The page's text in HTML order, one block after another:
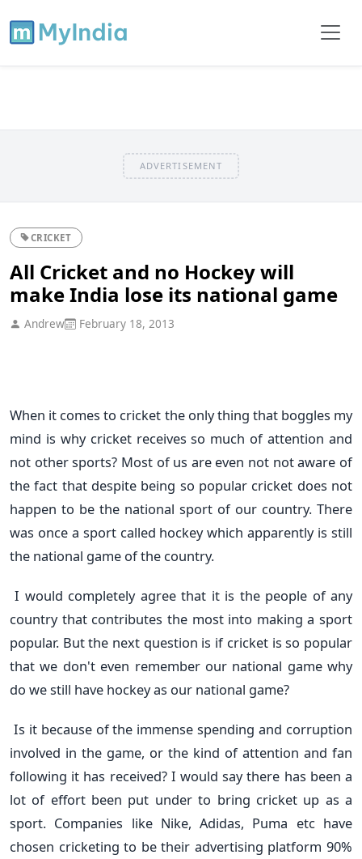
ADVERTISEMENT
CRICKET
All Cricket and no Hockey will
make India lose its national game
Andrew February 18, 2013
When it comes to cricket the only thing that boggles my
mind is why cricket receives so much of attention and
not other sports? Most of us are even not not aware of
the fact that despite being so popular cricket does not
happen to be the national sport of our country. There
was once a sport called hockey which apparently is still
the national game of the country.
I would completely agree that it is the people of any
country that contributes the most into making a sport
popular. But the next question is if cricket is so popular
that we don't even remember our national game why
do we still have hockey as our national game?
Is it because of the immense spending and corruption
involved in the game, or the kind of attention and fan
following it has received? I would say there has been a
lot of effort been put under to bring cricket up as a
sport. Companies like Nike, Adidas, Puma etc have
chosen cricketing to be their advertising platform 90%